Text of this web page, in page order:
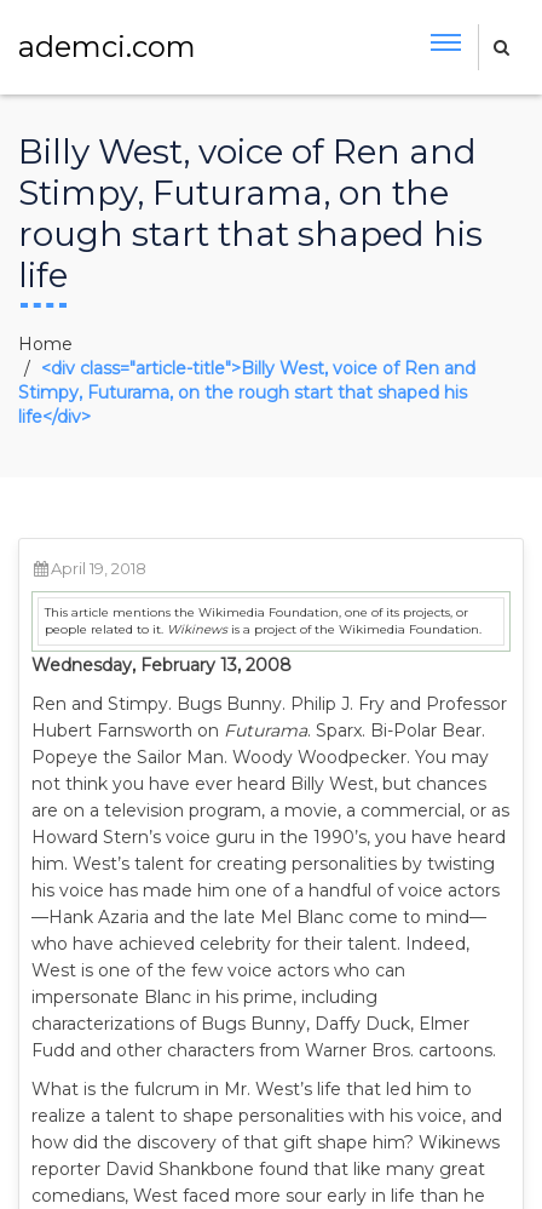
ademci.com
Billy West, voice of Ren and
Stimpy, Futurama, on the
rough start that shaped his
life
Home
<div class="article-title">Billy West, voice of Ren and
Stimpy, Futurama, on the rough start that shaped his
life</div>
April 19, 2018
This article mentions the Wikimedia Foundation, one of its projects, or
people related to it. Wikinewsis a project of the Wikimedia Foundation.
Wednesday, February 13, 2008
Ren and Stimpy. Bugs Bunny. Philip J. Fry and Professor
Hubert Farnsworth on Futurama. Sparx. Bi-Polar Bear.
Popeye the Sailor Man. Woody Woodpecker. You may
not think you have ever heard Billy West, but chances
are on a television program, a movie, a commercial, or as
Howard Stern’s voice guru in the 1990’s, you have heard
him. West’s talent for creating personalities by twisting
his voice has made him one of a handful of voice actors
—Hank Azaria and the late Mel Blanc come to mind—
who have achieved celebrity for their talent. Indeed,
West is one of the few voice actors who can
impersonate Blanc in his prime, including
characterizations of Bugs Bunny, Daffy Duck, Elmer
Fudd and other characters from Warner Bros. cartoons.
What is the fulcrum in Mr. West’s life that led him to
realize a talent to shape personalities with his voice, and
how did the discovery of that gift shape him? Wikinews
reporter David Shankbone found that like many great
comedians, West faced more sour early in life than he